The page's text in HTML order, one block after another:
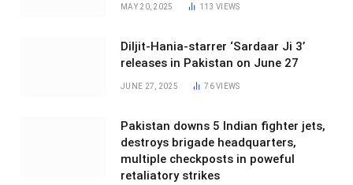
MAY 20, 2025 113VIEWS
Diljit-Hania-starrer ‘Sardaar Ji 3’
releases in Pakistan on June 27
JUNE 27, 2025 76VIEWS
Pakistan downs 5 Indian fighter jets,
destroys brigade headquarters,
multiple checkposts in poweful
retaliatory strikes